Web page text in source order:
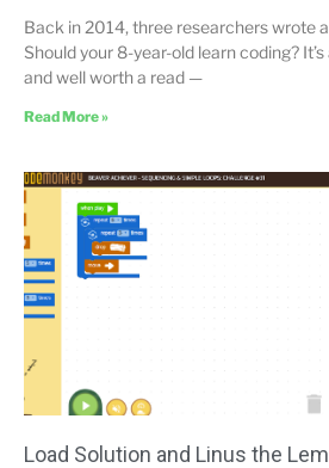
Back in 2014, three researchers wrote
Should your 8-year-old learn coding?
and well worth a read —
Read More »
Load Solution and Linus the